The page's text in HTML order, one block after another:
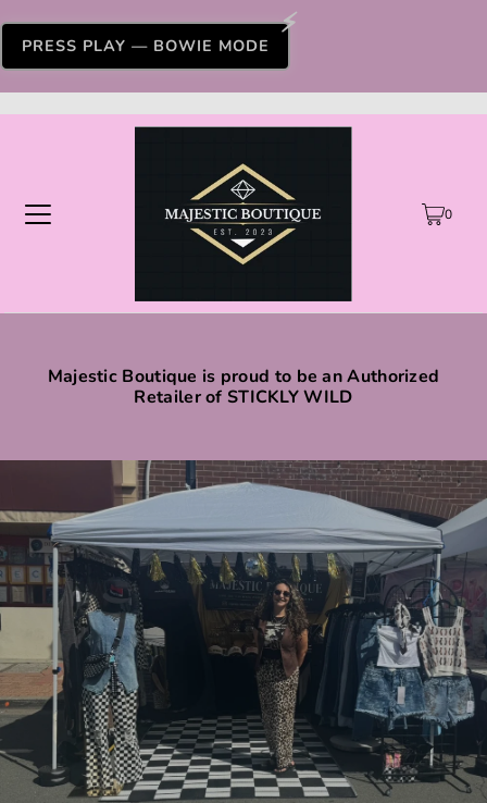
PRESS PLAY — BOWIE MODE
0
Majestic Boutique is proud to be an Authorized
Retailer of STICKLY WILD